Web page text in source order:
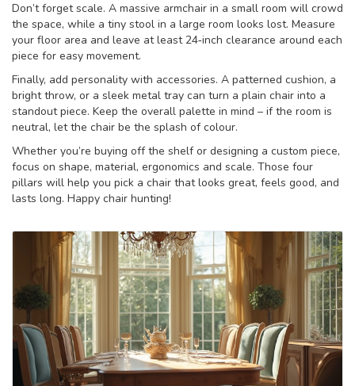
Don’t forget scale. A massive armchair in a small room will crowd
the space, while a tiny stool in a large room looks lost. Measure
your floor area and leave at least 24‑inch clearance around each
piece for easy movement.
Finally, add personality with accessories. A patterned cushion, a
bright throw, or a sleek metal tray can turn a plain chair into a
standout piece. Keep the overall palette in mind – if the room is
neutral, let the chair be the splash of colour.
Whether you’re buying off the shelf or designing a custom piece,
focus on shape, material, ergonomics and scale. Those four
pillars will help you pick a chair that looks great, feels good, and
lasts long. Happy chair hunting!